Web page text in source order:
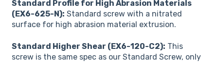
Standard Profile for High Abrasion Materials
(EX6-625-N): Standard screw with a nitrated
surface for high abrasion material extrusion.
Standard Higher Shear (EX6-120-C2): This
screw is the same spec as our Standard Screw, only